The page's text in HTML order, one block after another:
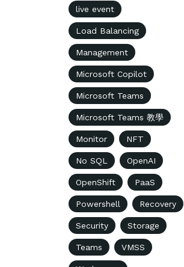
live event
Load Balancing
Management
Microsoft Copilot
Microsoft Teams
Microsoft Teams 教學
Monitor NFT
No SQL OpenAI
OpenShift PaaS
Powershell Recovery
Security Storage
Teams VMSS